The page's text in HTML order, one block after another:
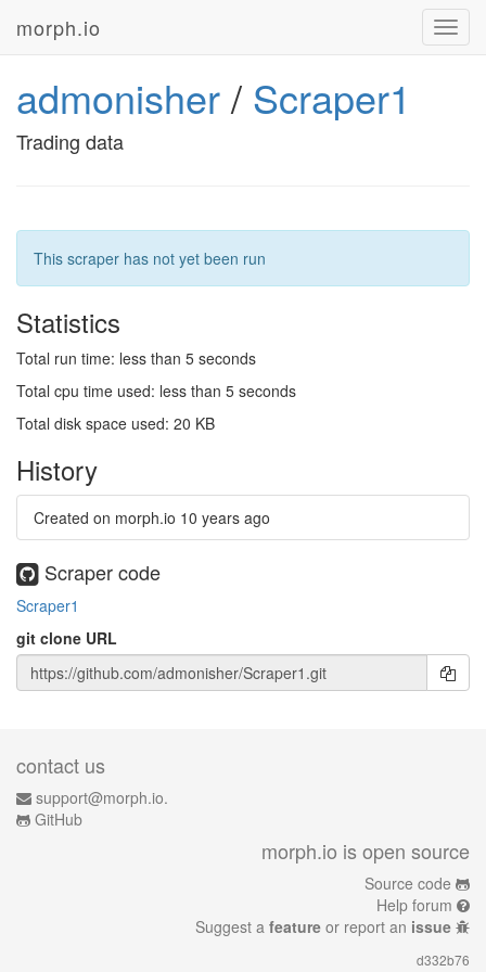
morph.io
admonisher/ Scraper1
Trading data
This scraper has not yet been run
Statistics
Total run time: less than 5 seconds
Total cpu time used: less than 5 seconds
Total disk space used: 20 KB
History
Created on morph.io 10 years ago
Scraper code
Scraper1
git clone URL
contact us
support@morph.io.
GitHub
morph.io is open source
Source code
Help forum
Suggest a feature or report an issue
d332b76